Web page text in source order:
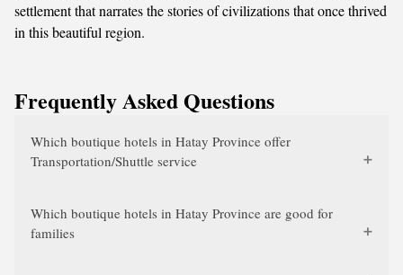
settlement that narrates the stories of civilizations that once thrived
in this beautiful region.
Frequently Asked Questions
Which boutique hotels in Hatay Province offer
Transportation/Shuttle service
Which boutique hotels in Hatay Province are good for
families